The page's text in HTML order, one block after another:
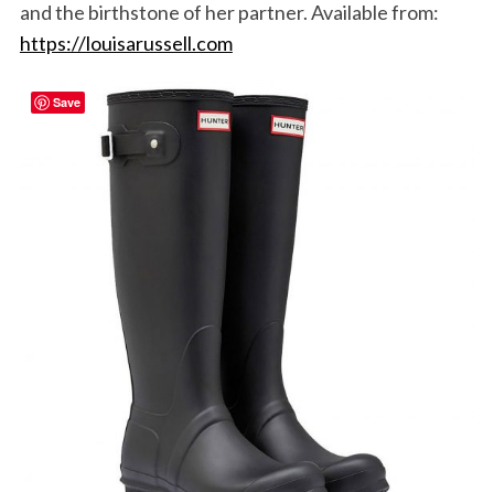
and the birthstone of her partner. Available from:
https://louisarussell.com
Save